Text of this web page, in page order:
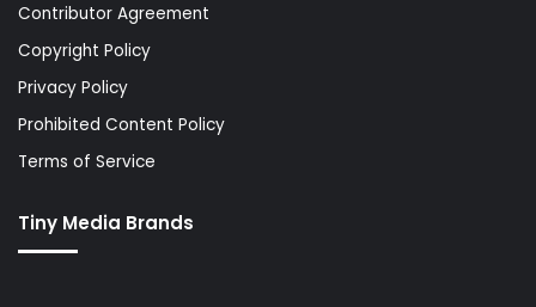
Contributor Agreement
Copyright Policy
Privacy Policy
Prohibited Content Policy
Terms of Service
Tiny Media Brands